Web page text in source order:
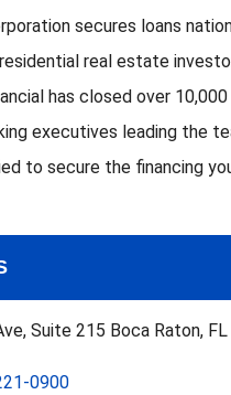
secures loans
real estate
has closed over 10,000
executives leading the
to secure the financing
Suite 215 Boca Raton,
0900